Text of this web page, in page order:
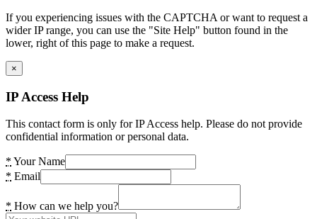
If you experiencing issues with the CAPTCHA or want to request a
wider IP range, you can use the "Site Help" button found in the
lower, right of this page to make a request.
×
IP Access Help
This contact form is only for IP Access help. Please do not provide
confidential information or personal data.
* Your Name
* Email
* How can we help you?